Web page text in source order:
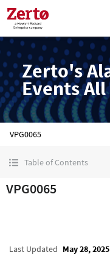
Zerto's
Events
VPG0065
Table of Contents
VPG0065
Last Updated May 28, 2025